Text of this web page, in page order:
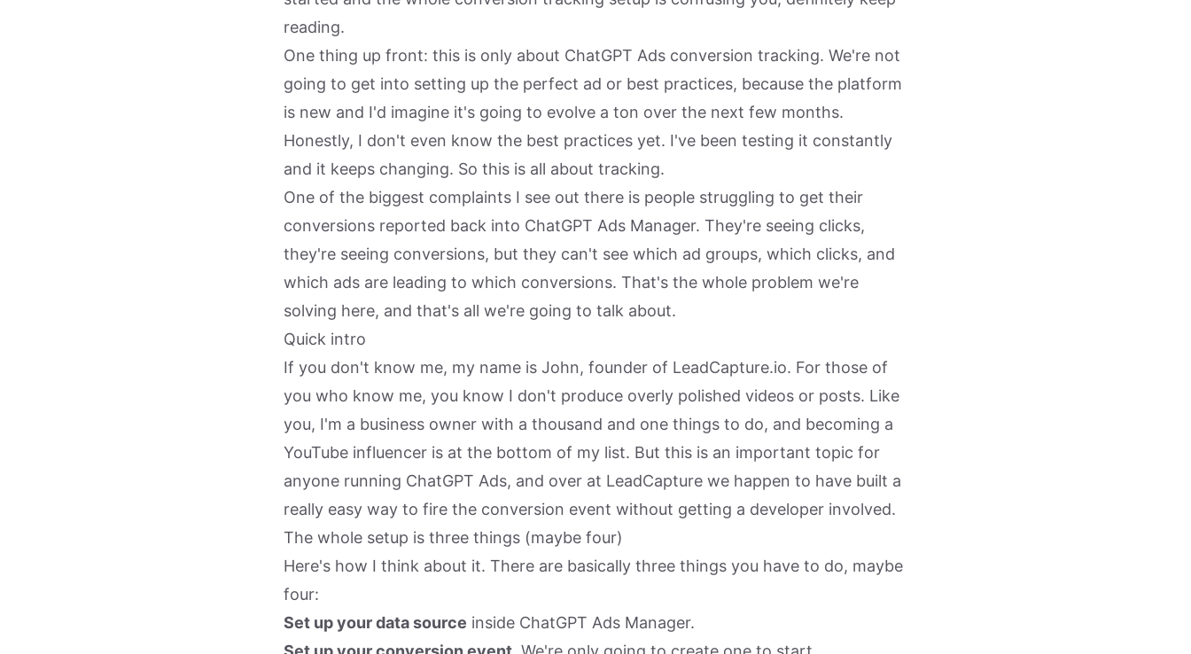
reading.
One thing up front: this is only about ChatGPT Ads conversion tracking. We're not
going to get into setting up the perfect ad or best practices, because the platform
is new and I'd imagine it's going to evolve a ton over the next few months.
Honestly, I don't even know the best practices yet. I've been testing it constantly
and it keeps changing. So this is all about tracking.
One of the biggest complaints I see out there is people struggling to get their
conversions reported back into ChatGPT Ads Manager. They're seeing clicks,
they're seeing conversions, but they can't see which ad groups, which clicks, and
which ads are leading to which conversions. That's the whole problem we're
solving here, and that's all we're going to talk about.
Quick intro
If you don't know me, my name is John, founder of LeadCapture.io. For those of
you who know me, you know I don't produce overly polished videos or posts. Like
you, I'm a business owner with a thousand and one things to do, and becoming a
YouTube influencer is at the bottom of my list. But this is an important topic for
anyone running ChatGPT Ads, and over at LeadCapture we happen to have built a
really easy way to fire the conversion event without getting a developer involved.
The whole setup is three things (maybe four)
Here's how I think about it. There are basically three things you have to do, maybe
four:
Set up your data source inside ChatGPT Ads Manager.